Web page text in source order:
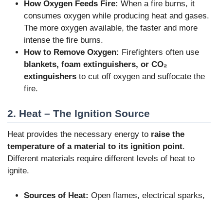
How Oxygen Feeds Fire: When a fire burns, it
consumes oxygen while producing heat and gases.
The more oxygen available, the faster and more
intense the fire burns.
How to Remove Oxygen: Firefighters often use
blankets, foam extinguishers, or CO₂
extinguishers to cut off oxygen and suffocate the
fire.
2. Heat – The Ignition Source
Heat provides the necessary energy to raise the
temperature of a material to its ignition point.
Different materials require different levels of heat to
ignite.
Sources of Heat: Open flames, electrical sparks,